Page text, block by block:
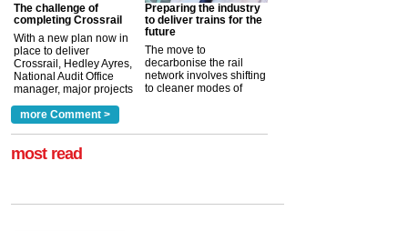
The challenge of
completing Crossrail
With a new plan now in
place to deliver
Crossrail, Hedley Ayres,
National Audit Office
manager, major projects
a look at ho... more >
Preparing the industry
to deliver trains for the
future
The move to
decarbonise the rail
network involves shifting
to cleaner modes of
more Comment >
most read